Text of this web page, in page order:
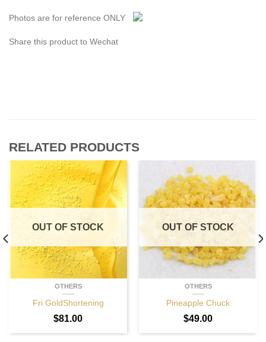
Photos are for reference ONLY
Share this product to Wechat
RELATED PRODUCTS
OUT OF STOCK
OTHERS
Fri GoldShortening
$81.00
OUT OF STOCK
OTHERS
Pineapple Chuck
$49.00